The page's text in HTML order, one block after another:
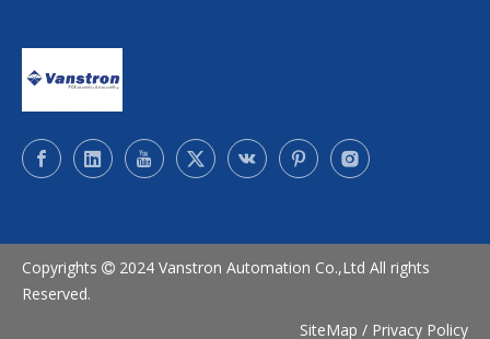
Copyrights  2024 Vanstron Automation Co.,Ltd All rights
Reserved.
SiteMap / Privacy Policy